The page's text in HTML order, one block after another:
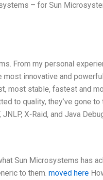
– for Sun
From my personal
innovative and
most stable, fastest and
to quality, they’ve gone
X-Raid, and Java
Sun Microsystems has
to them. moved here